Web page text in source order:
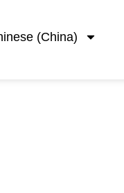
(China)